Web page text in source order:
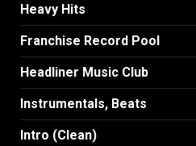
Heavy Hits
Franchise Record Pool
Headliner Music Club
Instrumentals, Beats
Intro (Clean)